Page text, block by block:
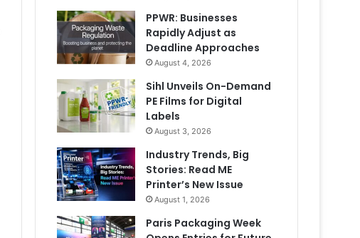
PPWR: Businesses
Rapidly Adjust as
Deadline Approaches
August 4, 2026
Sihl Unveils On-Demand
PE Films for Digital
Labels
August 3, 2026
Industry Trends, Big
Stories: Read ME
Printer’s New Issue
August 1, 2026
Paris Packaging Week